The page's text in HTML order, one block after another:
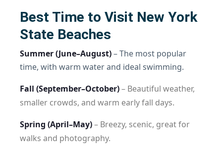
Best Time to Visit New York
State Beaches
Summer (June–August)– The most popular
time, with warm water and ideal swimming.
Fall (September–October)– Beautiful weather,
smaller crowds, and warm early fall days.
Spring (April–May)– Breezy, scenic, great for
walks and photography.